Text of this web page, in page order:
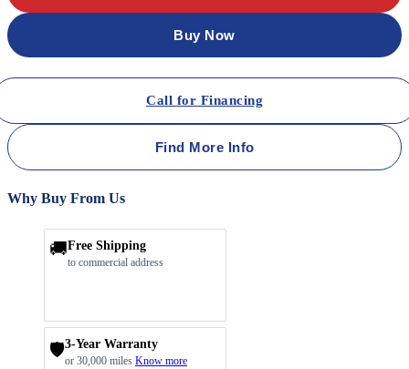
Buy Now
Call for Financing
Find More Info
Why Buy From Us
🚚Free Shipping
to commercial address
🛡️3-Year Warranty
or 30,000 miles Know more